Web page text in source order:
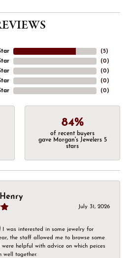
(5)
(0)
(0)
(0)
(0)
84%
of recent buyers
gave Morgan's Jewelers 5
stars
July 31, 2026
I was interested in some jewelry for
the staff allowed me to browse some
were helpful with advice on which peices
well together.